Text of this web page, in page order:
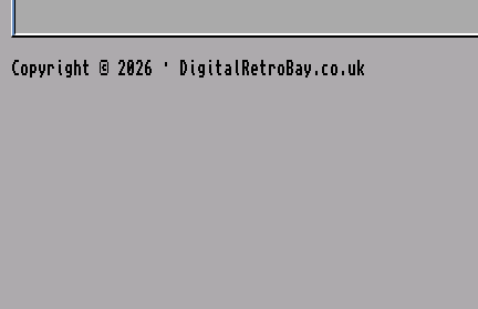
Copyright © 2026 · DigitalRetroBay.co.uk